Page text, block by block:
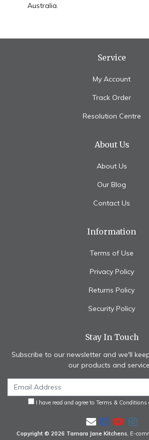
Australia.
Service
My Account
Track Order
Resolution Centre
About Us
About Us
Our Blog
Contact Us
Information
Terms of Use
Privacy Policy
Returns Policy
Security Policy
Stay In Touch
Subscribe to our newsletter and we'll
our products and
I have read and agree to Terms & Conditions
Facebook
Copyright © 2026 Tamara Jane Kitchens. E-